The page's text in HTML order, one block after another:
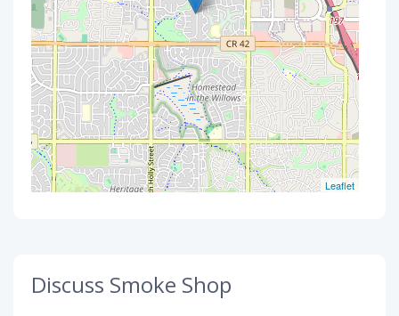
Leaflet
Discuss Smoke Shop